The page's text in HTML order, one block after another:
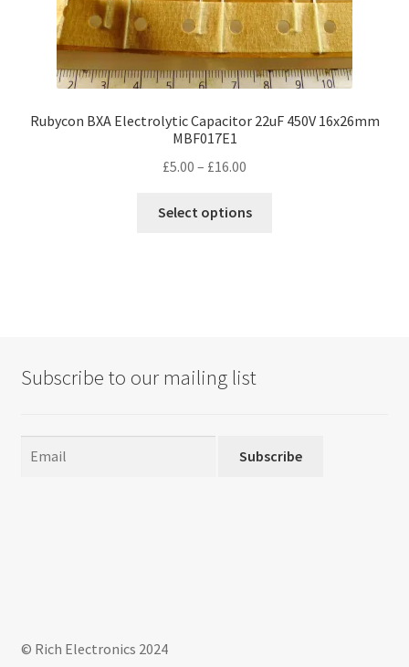
Rubycon BXA Electrolytic Capacitor 22uF 450V 16x26mm
MBF017E1
£5.00 – £16.00
£5.00
Select options
the
Subscribe to our mailing list
Subscribe
© Rich Electronics 2024